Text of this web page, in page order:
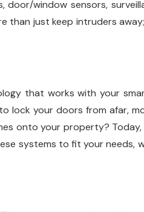
window sensors,
than just keep intruders
that works with your
lock your doors from afar,
onto your property? Today,
systems to fit your needs,